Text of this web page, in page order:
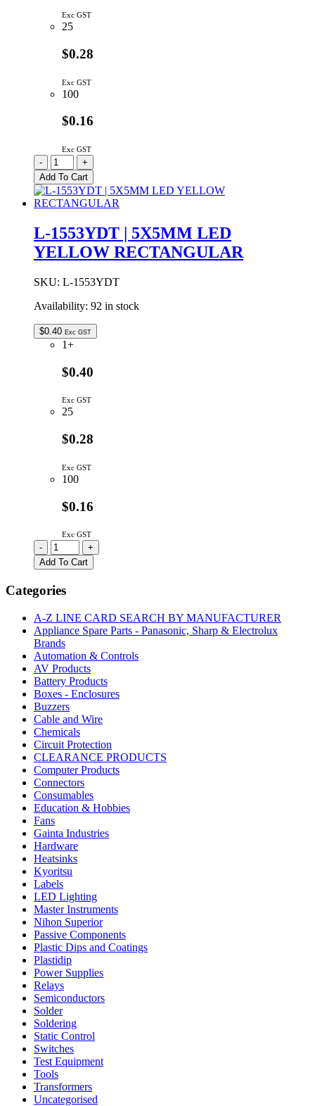
Exc GST
25
$0.28
Exc GST
100
$0.16
Exc GST
L-
1553IDT
|
5X5MM
LED
SQUARE
TOP
quantity
-
+
Add To Cart
L-1553YDT | 5X5MM LED
YELLOW RECTANGULAR
SKU: L-1553YDT
Availability: 92 in stock
$0.40 Exc GST
1+
$0.40
Exc GST
25
$0.28
Exc GST
100
$0.16
Exc GST
L-
1553YDT
|
5X5MM
LED
RECTANGULAR
quantity
-
+
Add To Cart
Categories
A-Z LINE CARD SEARCH BY MANUFACTURER
Appliance Spare Parts - Panasonic, Sharp & Electrolux
Brands
Automation & Controls
AV Products
Battery Products
Boxes - Enclosures
Buzzers
Cable and Wire
Chemicals
Circuit Protection
CLEARANCE PRODUCTS
Computer Products
Connectors
Consumables
Education & Hobbies
Fans
Gainta Industries
Hardware
Heatsinks
Kyoritsu
Labels
LED Lighting
Master Instruments
Nihon Superior
Passive Components
Plastic Dips and Coatings
Plastidip
Power Supplies
Relays
Semiconductors
Solder
Soldering
Static Control
Switches
Test Equipment
Tools
Transformers
Uncategorised